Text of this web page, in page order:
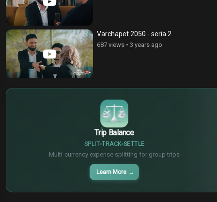
Varchapet 2050 - seria 2
687 views • 3 years ago
Trip Balance
SPLIT TRACK SETTLE
Multi-currency expense splitting for group trips
Learn More →
€
¥